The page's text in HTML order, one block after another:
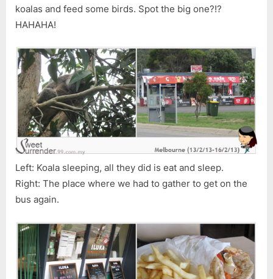
koalas and feed some birds. Spot the big one?!?
HAHAHA!
Left: Koala sleeping, all they did is eat and sleep.
Right: The place where we had to gather to get on the
bus again.